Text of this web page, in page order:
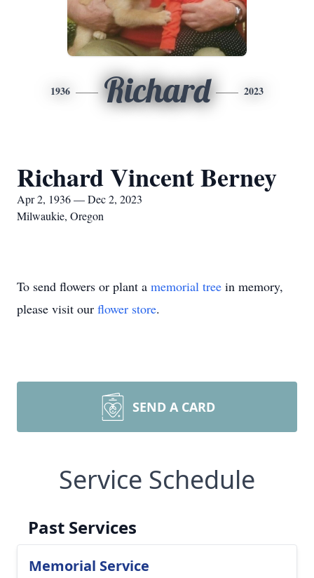
1936 Richard 2023
Richard Vincent Berney
Apr 2, 1936 — Dec 2, 2023
Milwaukie, Oregon
To send flowers or plant a memorial tree in memory,
please visit our flower store.
SEND A CARD
Service Schedule
Past Services
Memorial Service